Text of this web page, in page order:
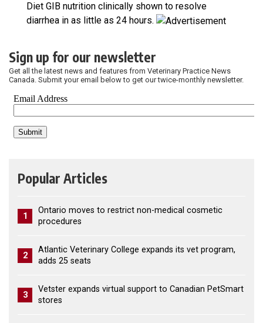
Diet GIB nutrition clinically shown to resolve
diarrhea in as little as 24 hours.
Sign up for our newsletter
Get all the latest news and features from Veterinary Practice News
Canada. Submit your email below to get our twice-monthly newsletter.
Popular Articles
1
Ontario moves to restrict non-medical cosmetic
procedures
2
Atlantic Veterinary College expands its vet program,
adds 25 seats
3
Vetster expands virtual support to Canadian PetSmart
stores